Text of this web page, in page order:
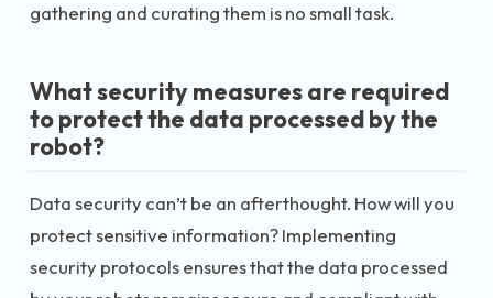
gathering and curating them is no small task.
What security measures are required
to protect the data processed by the
robot?
Data security can’t be an afterthought. How will you
protect sensitive information? Implementing
security protocols ensures that the data processed